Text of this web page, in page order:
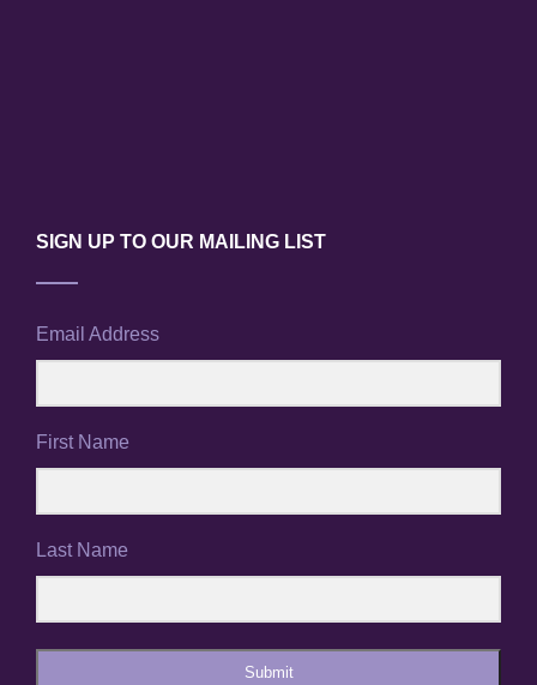
SIGN UP TO OUR MAILING LIST
Email Address
First Name
Last Name
Submit